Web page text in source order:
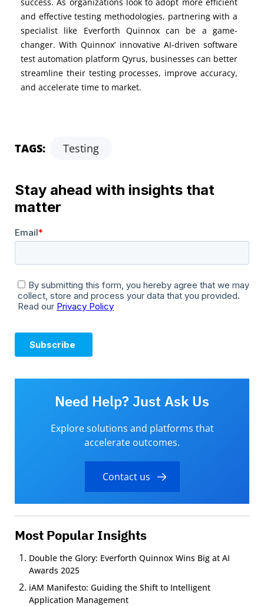
and effective testing methodologies, partnering with a
specialist like Everforth Quinnox can be a game-
changer. WithQuinnox’ innovative AI-driven software
test automation platform Qyrus, businesses can better
streamline their testing processes, improve accuracy,
and accelerate time to market.
TAGS: Testing
Need Help? Just Ask Us
Explore solutions and platforms that
accelerate outcomes.
Contact us
Most Popular Insights
Double the Glory: Everforth Quinnox Wins Big at AI
Awards 2025
iAM Manifesto: Guiding the Shift to Intelligent
Application Management